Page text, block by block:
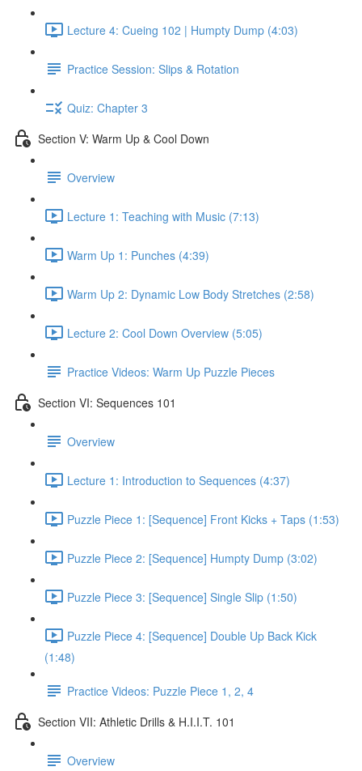
Lecture 4: Cueing 102 | Humpty Dump (4:03)
Practice Session: Slips & Rotation
Quiz: Chapter 3
Section V: Warm Up & Cool Down
Overview
Lecture 1: Teaching with Music (7:13)
Warm Up 1: Punches (4:39)
Warm Up 2: Dynamic Low Body Stretches (2:58)
Lecture 2: Cool Down Overview (5:05)
Practice Videos: Warm Up Puzzle Pieces
Section VI: Sequences 101
Overview
Lecture 1: Introduction to Sequences (4:37)
Puzzle Piece 1: [Sequence] Front Kicks + Taps (1:53)
Puzzle Piece 2: [Sequence] Humpty Dump (3:02)
Puzzle Piece 3: [Sequence] Single Slip (1:50)
Puzzle Piece 4: [Sequence] Double Up Back Kick
(1:48)
Practice Videos: Puzzle Piece 1, 2, 4
Section VII: Athletic Drills & H.I.I.T. 101
Overview